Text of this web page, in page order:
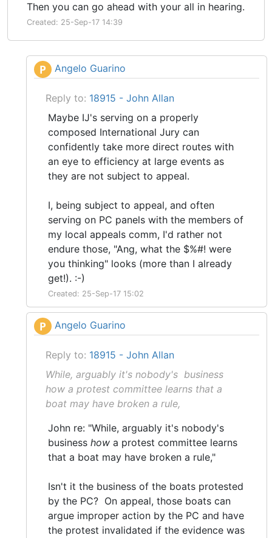
Then you can go ahead with your all in hearing.
Created: 25-Sep-17 14:39
P Angelo Guarino
Reply to: 18915 - John Allan
Maybe IJ's serving on a properly
composed International Jury can
confidently take more direct routes with
an eye to efficiency at large events as
they are not subject to appeal.
I, being subject to appeal, and often
serving on PC panels with the members of
my local appeals comm, I'd rather not
endure those, "Ang, what the $%#! were
you thinking" looks (more than I already
get!). :-)
Created: 25-Sep-17 15:02
P Angelo Guarino
Reply to: 18915 - John Allan
While, arguably it's nobody's business
how a protest committee learns that a
boat may have broken a rule,
John re: "While, arguably it's nobody's
businesshow a protest committee learns
that a boat may have broken a rule,"
Isn't it the business of the boats protested
by the PC? On appeal, those boats can
argue improper action by the PC and have
the protest invalidated if the evidence was